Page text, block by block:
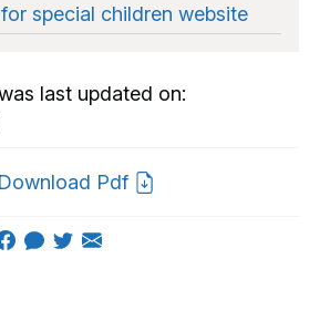
special children website
last updated on:
Download Pdf